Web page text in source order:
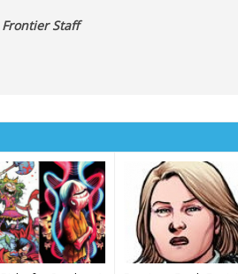
Staff